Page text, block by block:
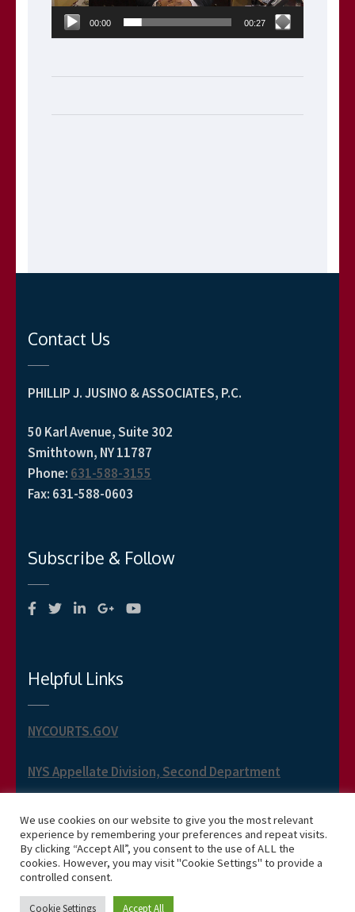
00:00 00:27
Contact Us
PHILLIP J. JUSINO & ASSOCIATES, P.C.
50 Karl Avenue, Suite 302
Smithtown, NY 11787
Phone: 631-588-3155
Fax: 631-588-0603
Subscribe & Follow
Helpful Links
NYCOURTS.GOV
NYS Appellate Division, Second Department
NYS Appellate Term, Second Department
Copyright 2026 Phillip J. Jusino -- Business One Page
We use cookies on our website to give you the most relevant
experience by remembering your preferences and repeat visits.
By clicking “Accept All”, you consent to the use of ALL the
cookies. However, you may visit "Cookie Settings" to provide a
controlled consent.
Cookie Settings Accept All